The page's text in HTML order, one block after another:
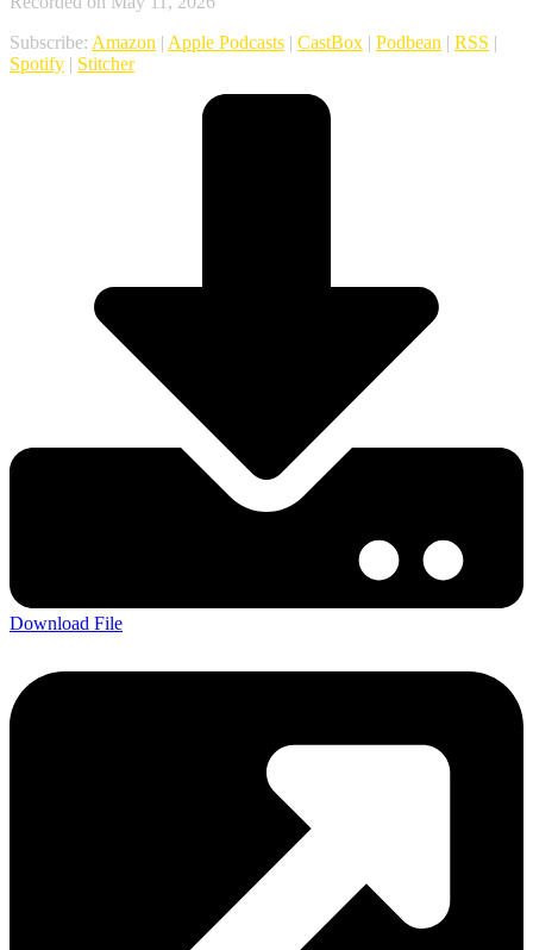
Subscribe: Amazon | Apple Podcasts | CastBox | Podbean | RSS |
Spotify | Stitcher
Download File